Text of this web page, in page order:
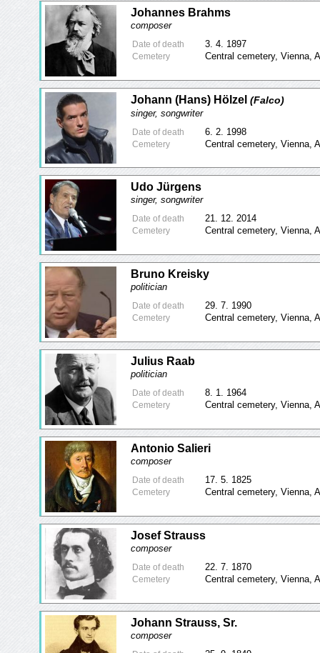
Johannes Brahms
composer
Date of death 3. 4. 1897
Cemetery Central cemetery, Vienna,
Johann (Hans) Hölzel (Falco)
singer, songwriter
Date of death 6. 2. 1998
Cemetery Central cemetery, Vienna,
Udo Jürgens
singer, songwriter
Date of death 21. 12. 2014
Cemetery Central cemetery, Vienna,
Bruno Kreisky
politician
Date of death 29. 7. 1990
Cemetery Central cemetery, Vienna,
Julius Raab
politician
Date of death 8. 1. 1964
Cemetery Central cemetery, Vienna,
Antonio Salieri
composer
Date of death 17. 5. 1825
Cemetery Central cemetery, Vienna,
Josef Strauss
composer
Date of death 22. 7. 1870
Cemetery Central cemetery, Vienna,
Johann Strauss, Sr.
composer